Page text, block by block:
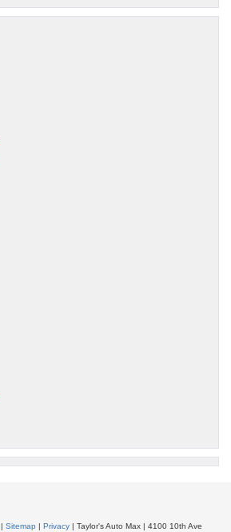
| Sitemap | Privacy | Taylor's Auto Max | 4100 10th Ave